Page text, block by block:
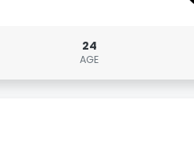
24
AGE